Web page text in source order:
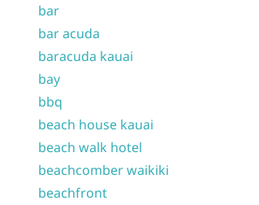
bar
bar acuda
baracuda kauai
bay
bbq
beach house kauai
beach walk hotel
beachcomber waikiki
beachfront